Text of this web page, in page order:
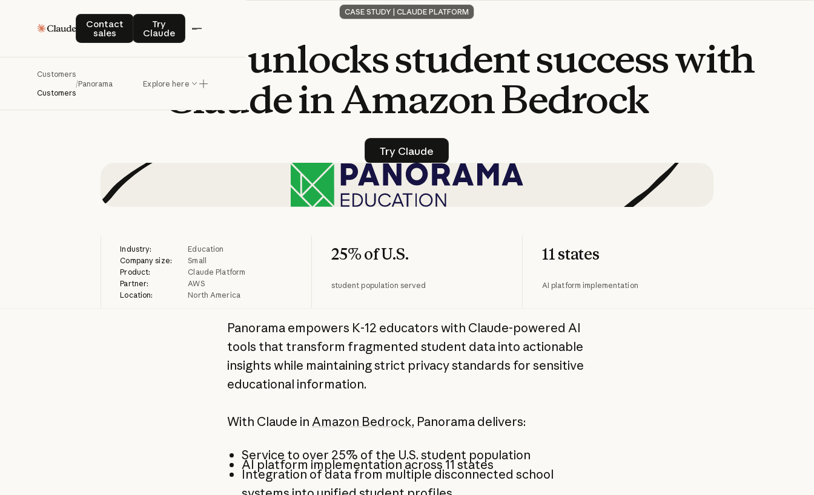
Contact
sales
Contact salesTry
Claude
Try Claude
Customers
Customers
/Panorama Explore here
CASE STUDY | CLAUDE PLATFORM
Panoramaunlocksstudentsuccesswith
ClaudeinAmazonBedrock
Try Claude
Try Claude
Industry:
Education
Company size:
Small
Product:
Claude Platform
Partner:
AWS
Location:
North America
25% of U.S.
student population served
11 states
AI platform implementation
Panorama empowers K-12 educators with Claude-powered AI
tools that transform fragmented student data into actionable
insights while maintaining strict privacy standards for sensitive
educational information.
With Claude in Amazon Bedrock, Panorama delivers:
Service to over 25% of the U.S. student population
AI platform implementation across 11 states
Integration of data from multiple disconnected school